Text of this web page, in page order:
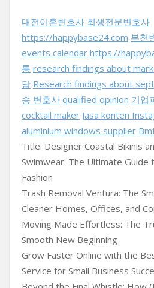
대전이혼변호사 회생전문변호사
https://happybase24.com 부천
events calendar https://
통 research findings about
담 Research findings about
송 변호사 qualified opinion 기업
cocktail maker Jasa konten
aluminium windows supplier
Title: Designer Coastal Bikinis
Swimwear: The Ultimate
Fashion
Trash Removal Ventura: The
Cleaner Homes, Offices, and
Moving Made Effortless: The
Smooth New Beginning
Grow Faster Online with the
Service for Small Business